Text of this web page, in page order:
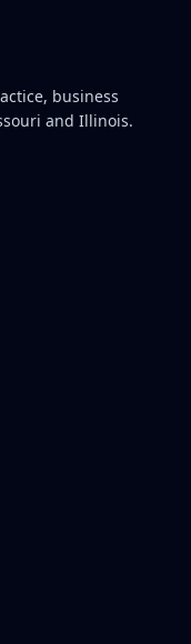
business
and Illinois.